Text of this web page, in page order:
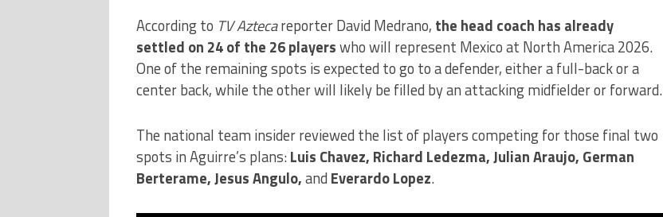
According to TV Aztecareporter David Medrano, the head coach has already
settled on 24 of the 26 playerswho will represent Mexico at North America 2026.
One of the remaining spots is expected to go to a defender, either a full-back or a
center back, while the other will likely be filled by an attacking midfielder or forward.
The national team insider reviewed the list of players competing for those final two
spots in Aguirre’s plans:Luis Chavez, Richard Ledezma, Julian Araujo, German
Berterame, Jesus Angulo,and Everardo Lopez.